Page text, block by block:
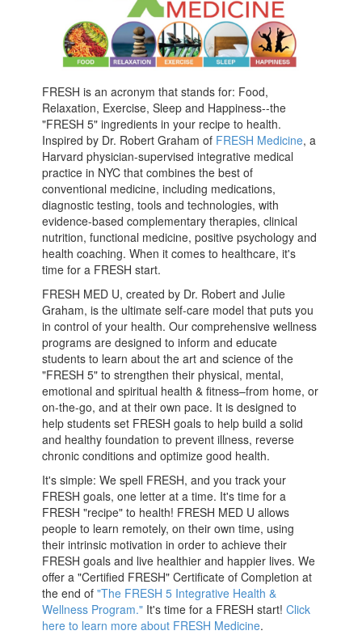
FRESH is an acronym that stands for: Food,
Relaxation, Exercise, Sleep and Happiness--the
"FRESH 5" ingredients in your recipe to health.
Inspired by Dr. Robert Graham of FRESH Medicine, a
Harvard physician-supervised integrative medical
practice in NYC that combines the best of
conventional medicine, including medications,
diagnostic testing, tools and technologies, with
evidence-based complementary therapies, clinical
nutrition, functional medicine, positive psychology and
health coaching. When it comes to healthcare, it's
time for a FRESH start.
FRESH MED U, created by Dr. Robert and Julie
Graham, is the ultimate self-care model that puts you
in control of your health. Our comprehensive wellness
programs are designed to inform and educate
students to learn about the art and science of the
"FRESH 5" to strengthen their physical, mental,
emotional and spiritual health & fitness–from home, or
on-the-go, and at their own pace. It is designed to
help students set FRESH goals to help build a solid
and healthy foundation to prevent illness, reverse
chronic conditions and optimize good health.
It's simple: We spell FRESH, and you track your
FRESH goals, one letter at a time. It's time for a
FRESH "recipe" to health! FRESH MED U allows
people to learn remotely, on their own time, using
their intrinsic motivation in order to achieve their
FRESH goals and live healthier and happier lives. We
offer a "Certified FRESH" Certificate of Completion at
the end of"The FRESH 5 Integrative Health &
Wellness Program." It's time for a FRESH start!Click
here to learn more about FRESH Medicine.